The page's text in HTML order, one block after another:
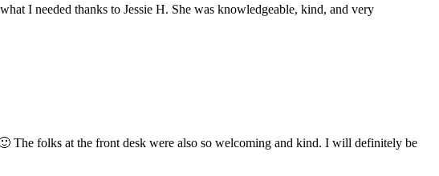
I needed thanks to Jessie H. She was knowledgeable, kind, and very
The folks at the front desk were also so welcoming and kind. I will definitely be